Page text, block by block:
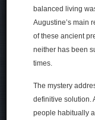
balanced living
Augustine’s main
of these ancient
neither has been
times.
The mystery
definitive solution.
people habitually